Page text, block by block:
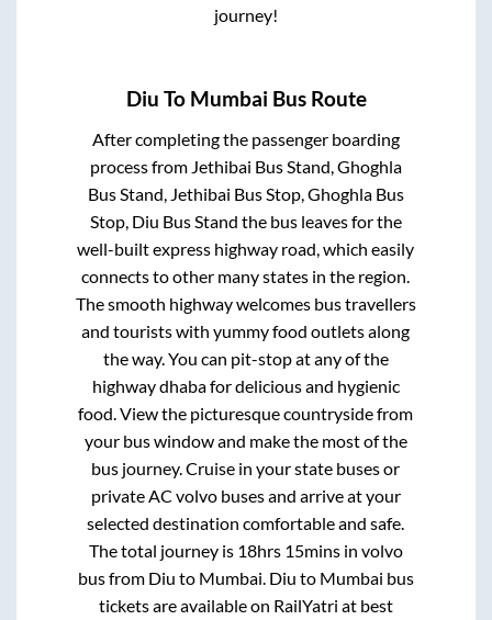
journey!
Diu To Mumbai Bus Route
After completing the passenger boarding
process from Jethibai Bus Stand, Ghoghla
Bus Stand, Jethibai Bus Stop, Ghoghla Bus
Stop, Diu Bus Stand the bus leaves for the
well-built express highway road, which easily
connects to other many states in the region.
The smooth highway welcomes bus travellers
and tourists with yummy food outlets along
the way. You can pit-stop at any of the
highway dhaba for delicious and hygienic
food. View the picturesque countryside from
your bus window and make the most of the
bus journey. Cruise in your state buses or
private AC volvo buses and arrive at your
selected destination comfortable and safe.
The total journey is 18hrs 15minsin volvo
bus from Diu to Mumbai. Diu to Mumbai bus
tickets are available on RailYatri at best